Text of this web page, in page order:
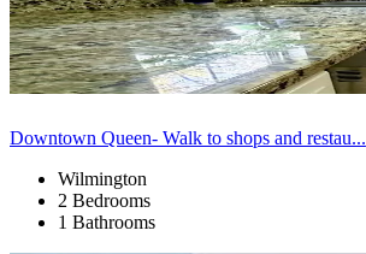
Downtown Queen- Walk to shops and restau...
Wilmington
2 Bedrooms
1 Bathrooms